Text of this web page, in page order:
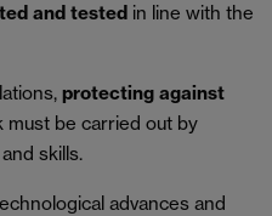
and tested in line with the
protecting against
must be carried out by
skills.
advances and